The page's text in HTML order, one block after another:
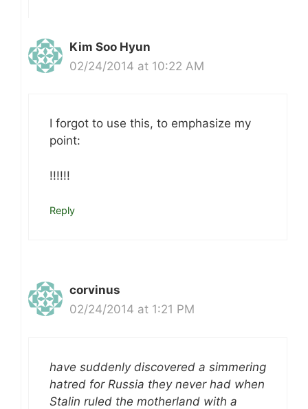
Kim Soo Hyun
02/24/2014 at 10:22 AM
I forgot to use this, to emphasize my
point:
!!!!!!
Reply
corvinus
02/24/2014 at 1:21 PM
have suddenly discovered a simmering
hatred for Russia they never had when
Stalin ruled the motherland with a